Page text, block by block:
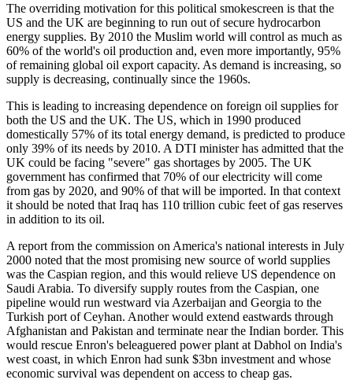
The overriding motivation for this political smokescreen is that the
US and the UK are beginning to run out of secure hydrocarbon
energy supplies. By 2010 the Muslim world will control as much as
60% of the world's oil production and, even more importantly, 95%
of remaining global oil export capacity. As demand is increasing, so
supply is decreasing, continually since the 1960s.
This is leading to increasing dependence on foreign oil supplies for
both the US and the UK. The US, which in 1990 produced
domestically 57% of its total energy demand, is predicted to produce
only 39% of its needs by 2010. A DTI minister has admitted that the
UK could be facing "severe" gas shortages by 2005. The UK
government has confirmed that 70% of our electricity will come
from gas by 2020, and 90% of that will be imported. In that context
it should be noted that Iraq has 110 trillion cubic feet of gas reserves
in addition to its oil.
A report from the commission on America's national interests in July
2000 noted that the most promising new source of world supplies
was the Caspian region, and this would relieve US dependence on
Saudi Arabia. To diversify supply routes from the Caspian, one
pipeline would run westward via Azerbaijan and Georgia to the
Turkish port of Ceyhan. Another would extend eastwards through
Afghanistan and Pakistan and terminate near the Indian border. This
would rescue Enron's beleaguered power plant at Dabhol on India's
west coast, in which Enron had sunk $3bn investment and whose
economic survival was dependent on access to cheap gas.